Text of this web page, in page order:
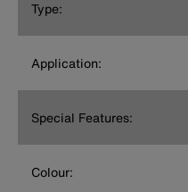
Type:
Application:
Special Features:
Colour: